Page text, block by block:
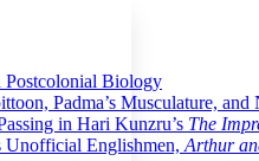
font size
Postcolonial Biology
Padma’s Musculature,
in Hari Kunzru’s The
Unofficial Englishmen, Arthur